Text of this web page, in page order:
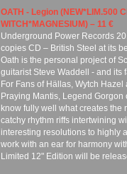
OATH - Legion (NEW*LIM.500
WITCH*MAGNESIUM) – 11 €
Underground Power Records
copies CD – British Steel at its
Oath is the personal project of
guitarist Steve Waddell - and its
For Fans of Hällas, Wytch
Praying Mantis, Legend
know fully well what creates the
catchy rhythm riffs intertwining
interesting resolutions to highly
work with an ear for harmony
Limited 12" Edition will be